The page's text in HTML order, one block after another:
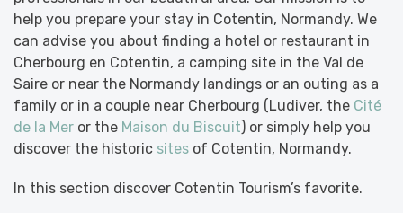
help you prepare your stay in Cotentin, Normandy. We
can advise you about finding a hotel or restaurant in
Cherbourg en Cotentin, a camping site in the Val de
Saire or near the Normandy landings or an outing as a
family or in a couple near Cherbourg (Ludiver, the Cité
de la Mer or the Maison du Biscuit) or simply help you
discover the historic sites of Cotentin, Normandy.
In this section discover Cotentin Tourism’s favorite.